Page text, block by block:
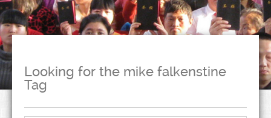
Looking for the mike falkenstine
Tag